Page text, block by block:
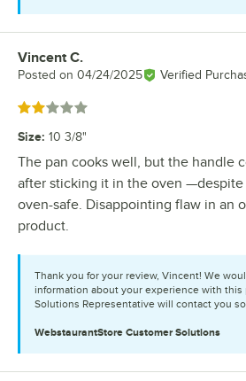
Review by
Vincent C.
Posted on 04/24/2025 Verified
Rated 2 out of 5 stars
Size: 10 3/8"
The pan cooks well, but the handle
after sticking it in the oven —despite
oven-safe. Disappointing flaw in an
product.
Thank you for your review, Vincent! We
information about your experience with this
Solutions Representative will contact you
WebstaurantStore Customer Solutions